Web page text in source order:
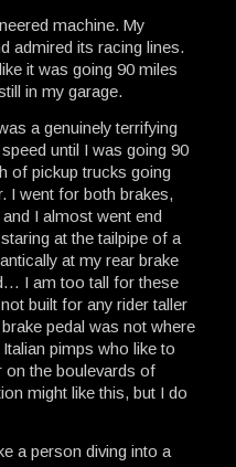
machine. My
admired its racing lines.
it was going 90 miles
in my garage.
a genuinely terrifying
until I was going 90
of pickup trucks going
I went for both brakes,
I almost went end
at the tailpipe of a
at my rear brake
I am too tall for these
built for any rider taller
pedal was not where
pimps who like to
the boulevards of
might like this, but I do
a person diving into a